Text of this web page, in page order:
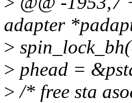
adapter
>
> phead =
> /* free sta